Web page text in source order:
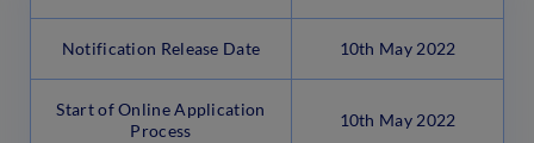
Notification Release Date 10th May 2022
Start of Online Application
Process
10th May 2022